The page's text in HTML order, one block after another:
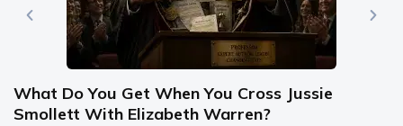
What Do You Get When You Cross Jussie
Smollett With Elizabeth Warren?